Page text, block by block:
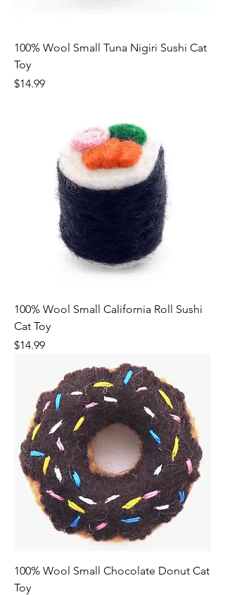
100% Wool Small Tuna Nigiri Sushi Cat
Toy
Price
$14.99
100% Wool Small California Roll Sushi
Cat Toy
Price
$14.99
100% Wool Small Chocolate Donut Cat
Toy